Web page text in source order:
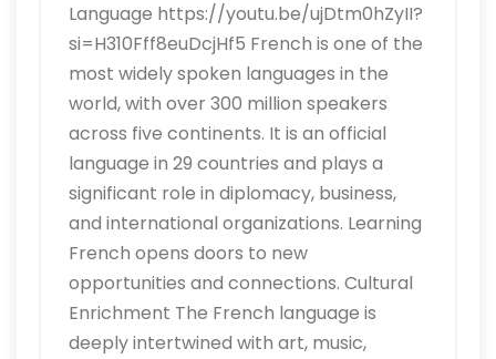
Language https://youtu.be/ujDtm0hZyII?
si=H310Fff8euDcjHf5 French is one of the
most widely spoken languages in the
world, with over 300 million speakers
across five continents. It is an official
language in 29 countries and plays a
significant role in diplomacy, business,
and international organizations. Learning
French opens doors to new
opportunities and connections. Cultural
Enrichment The French language is
deeply intertwined with art, music,